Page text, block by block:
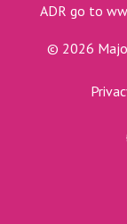
ADR go to
© 2026